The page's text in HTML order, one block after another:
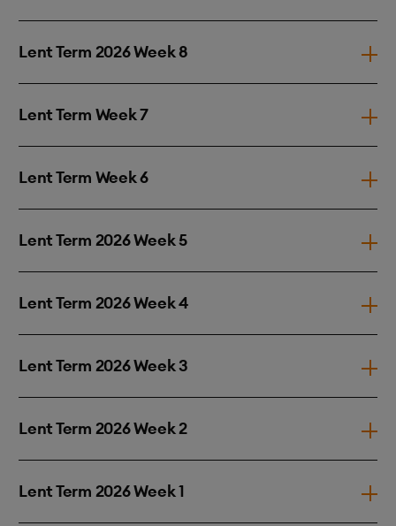
Lent Term 2026 Week 8
Lent Term Week 7
Lent Term Week 6
Lent Term 2026 Week 5
Lent Term 2026 Week 4
Lent Term 2026 Week 3
Lent Term 2026 Week 2
Lent Term 2026 Week 1